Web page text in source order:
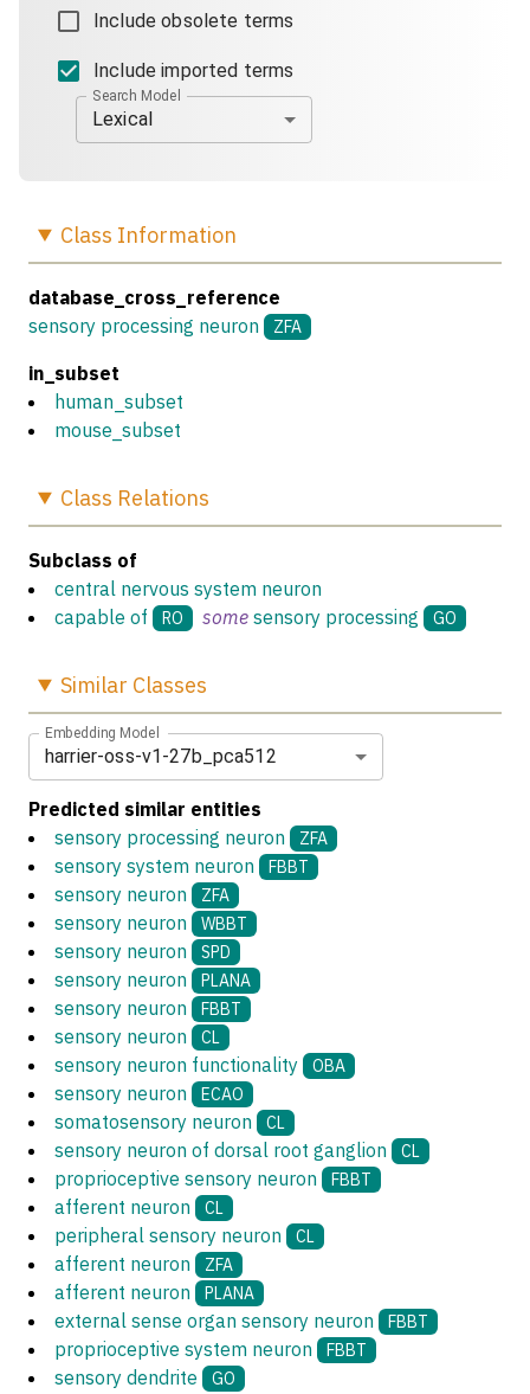
Include obsolete terms
Include imported terms
Search Model
Lexical
Class Information
database_cross_reference
sensory processing neuron
ZFA
in_subset
human_subset
mouse_subset
Class Relations
Subclass of
central nervous system neuron
capable of
RO some sensory processing GO
Similar Classes
Embedding Model
harrier-oss-v1-27b_pca512
Predicted similar entities
sensory processing neuron
ZFA
sensory system neuron FBBT
sensory neuron ZFA
sensory neuron WBBT
sensory neuron SPD
sensory neuron PLANA
sensory neuron FBBT
sensory neuron CL
sensory neuron functionality OBA
sensory neuron ECAO
somatosensory neuron CL
sensory neuron of dorsal root ganglion CL
proprioceptive sensory neuron FBBT
afferent neuron CL
peripheral sensory neuron CL
afferent neuron ZFA
afferent neuron PLANA
external sense organ sensory neuron FBBT
proprioceptive system neuron FBBT
sensory dendrite GO